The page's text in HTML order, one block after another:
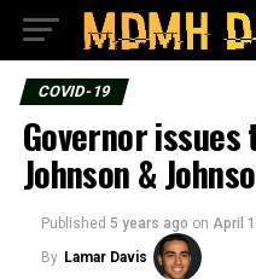
COVID-19
Governor
Johnson &
Published 5 years ago on April
By Lamar Davis